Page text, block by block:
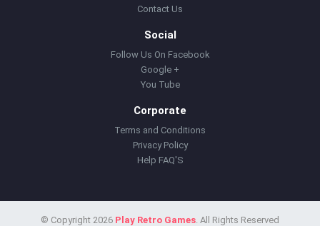
Contact Us
Social
Follow Us On Facebook
Google +
You Tube
Corporate
Terms and Conditions
Privacy Policy
Help FAQ'S
© Copyright 2026 Play Retro Games. All Rights Reserved